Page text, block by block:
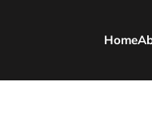
Home